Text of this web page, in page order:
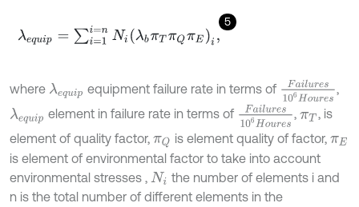
5
λe u =∑ =1i=nN λbπTπ QπEi,
where λequipequipment failure rate in terms of Failures106,
λequipelement in failure rate in terms of Failures106 Hou re
,πT, is
element of quality factor, πQ is element quality of factor,πE
is element of environmental factor to take into account
environmental stresses ,
Ni
the number of elements i and
n is the total number of different elements in the